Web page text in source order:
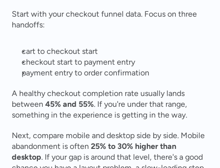
Start with your checkout funnel data. Focus on three
handoffs:
cart to checkout start
checkout start to payment entry
payment entry to order confirmation
A healthy checkout completion rate usually lands
between 45% and 55%. If you're under that range,
something in the experience is getting in the way.
Next, compare mobile and desktop side by side. Mobile
abandonment is often 25% to 30% higher than
desktop. If your gap is around that level, there's a good